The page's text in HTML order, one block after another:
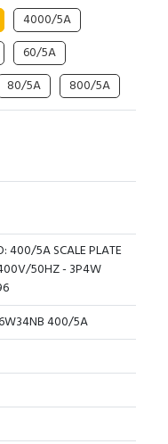
4000/5A
60/5A
80/5A
800/5A
400/5A SCALE PLATE
50HZ - 3P4W
400/5A